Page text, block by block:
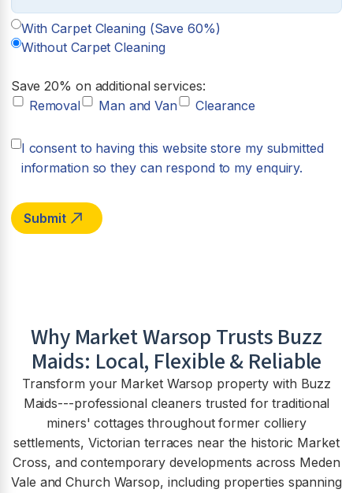
With Carpet Cleaning (Save 60%)
Without Carpet Cleaning
Save 20% on additional services:
Removal
Man and Van Clearance
I consent to having this website store my submitted
information so they can respond to my enquiry.
Why Market Warsop Trusts Buzz
Maids: Local, Flexible & Reliable
Transform your Market Warsop property with Buzz
Maids---professional cleaners trusted for traditional
miners' cottages throughout former colliery
settlements, Victorian terraces near the historic Market
Cross, and contemporary developments across Meden
Vale and Church Warsop, including properties spanning